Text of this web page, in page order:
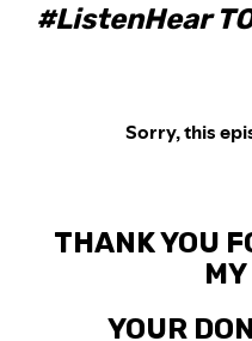
#ListenHear
THANK YOU
YOUR